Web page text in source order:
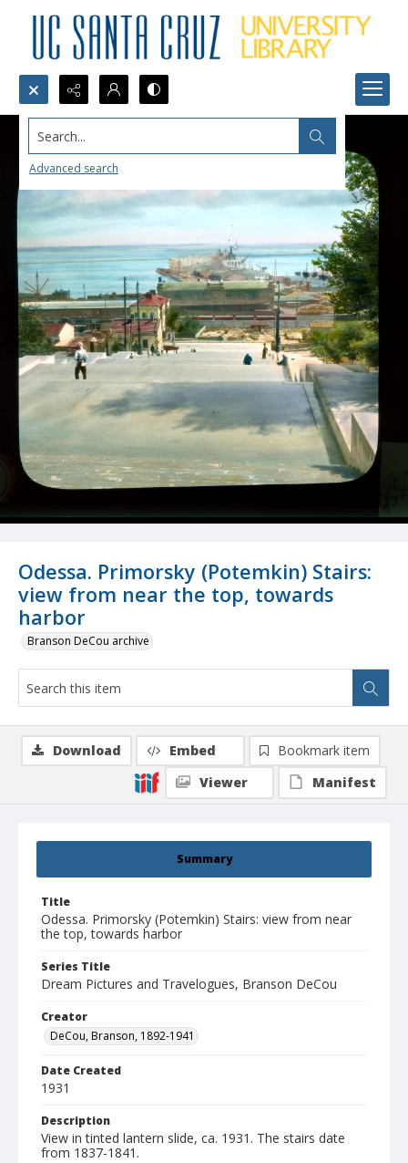
Search...
Advanced search
Odessa. Primorsky (Potemkin) Stairs:
view from near the top, towards
harbor
Branson DeCou archive
Summary
Title
Odessa. Primorsky (Potemkin) Stairs: view from near
the top, towards harbor
Series Title
Dream Pictures and Travelogues, Branson DeCou
Creator
DeCou, Branson, 1892-1941
Date Created
1931
Description
View in tinted lantern slide, ca. 1931. The stairs date
from 1837-1841.
Download Embed
Bookmark item
Viewer
Manifest